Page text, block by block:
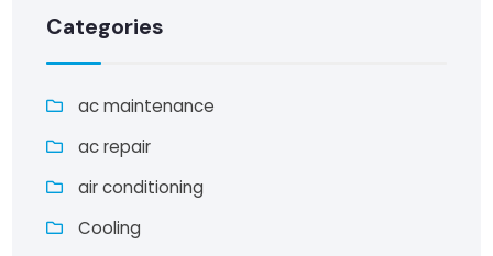
Categories
ac maintenance
ac repair
air conditioning
Cooling